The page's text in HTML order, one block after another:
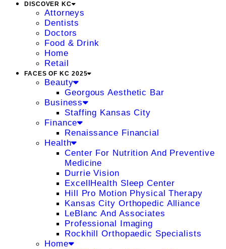
DISCOVER KC
Attorneys
Dentists
Doctors
Food & Drink
Home
Retail
FACES OF KC 2025
Beauty
Georgous Aesthetic Bar
Business
Staffing Kansas City
Finance
Renaissance Financial
Health
Center For Nutrition And Preventive
Medicine
Durrie Vision
ExcellHealth Sleep Center
Hill Pro Motion Physical Therapy
Kansas City Orthopedic Alliance
LeBlanc And Associates
Professional Imaging
Rockhill Orthopaedic Specialists
Home